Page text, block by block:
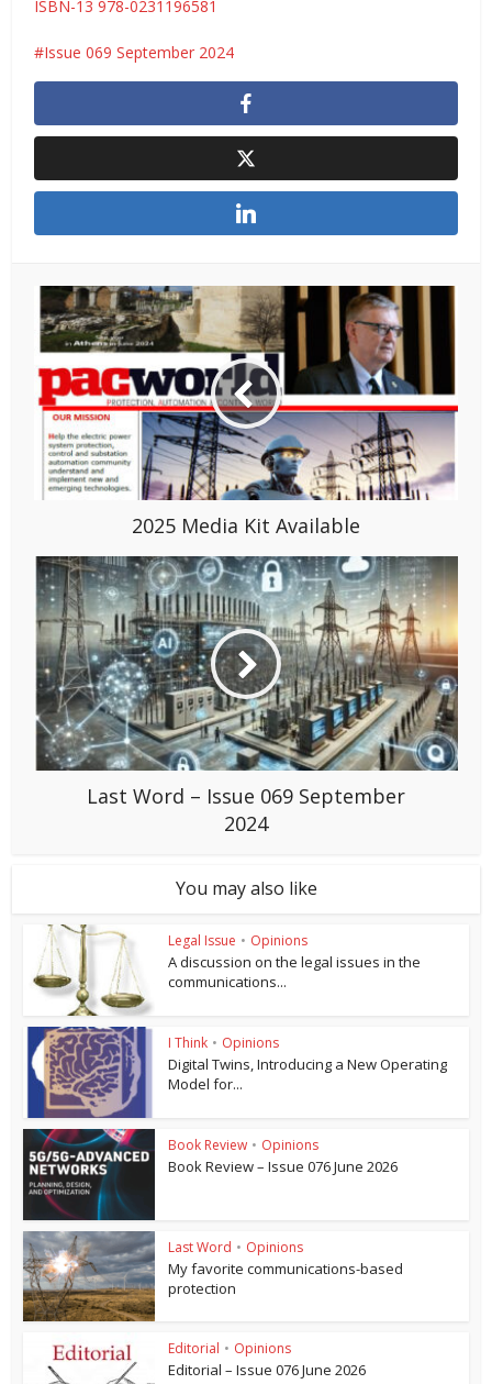
ISBN-13 978-0231196581
Issue 069 September 2024
2025 Media Kit Available
Last Word – Issue 069 September
2024
You may also like
Legal Issue • Opinions
A discussion on the legal issues in the
communications...
I Think • Opinions
Digital Twins, Introducing a New Operating
Model for...
Book Review • Opinions
Book Review – Issue 076 June 2026
Last Word • Opinions
My favorite communications-based
protection
Editorial • Opinions
Editorial – Issue 076 June 2026